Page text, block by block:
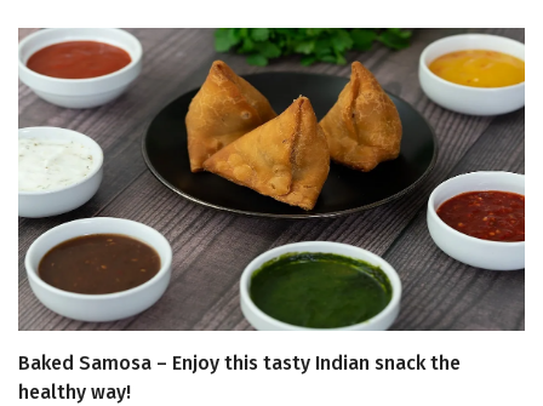
Baked Samosa – Enjoy this tasty Indian snack the
healthy way!